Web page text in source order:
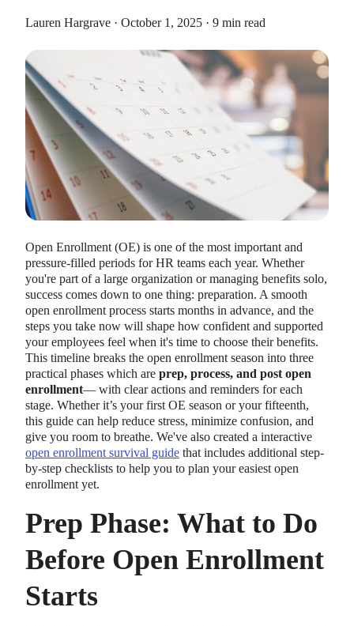
Lauren Hargrave · October 1, 2025 · 9 min read
Open Enrollment (OE) is one of the most important and
pressure-filled periods for HR teams each year. Whether
you're part of a large organization or managing benefits solo,
success comes down to one thing: preparation. A smooth
open enrollment process starts months in advance, and the
steps you take now will shape how confident and supported
your employees feel when it's time to choose their benefits.
This timeline breaks the open enrollment season into three
practical phases which are prep, process, and post open
enrollment— with clear actions and reminders for each
stage. Whether it’s your first OE season or your fifteenth,
this guide can help reduce stress, minimize confusion, and
give you room to breathe. We've also created a interactive
open enrollment survival guide that includes additional step-
by-step checklists to help you to plan your easiest open
enrollment yet.
Prep Phase: What to Do
Before Open Enrollment
Starts
HEALTH SAVINGS ACCOUNTS
Ways Health Savings Account Matching
Benefits Employers
Lauren Hargrave · October 13, 2023 · 7 min read
Employers need employees to adopt and engage with their
contribute to (i.e. engage with) an HSA, is for employers to
match employees’ contributions.